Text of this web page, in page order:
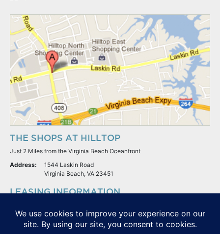
THE SHOPS AT HILLTOP
Just 2 Miles from the Virginia Beach Oceanfront
Address:
1544 Laskin Road
Virginia Beach, VA 23451
LEASING INFORMATION
Potter & Company